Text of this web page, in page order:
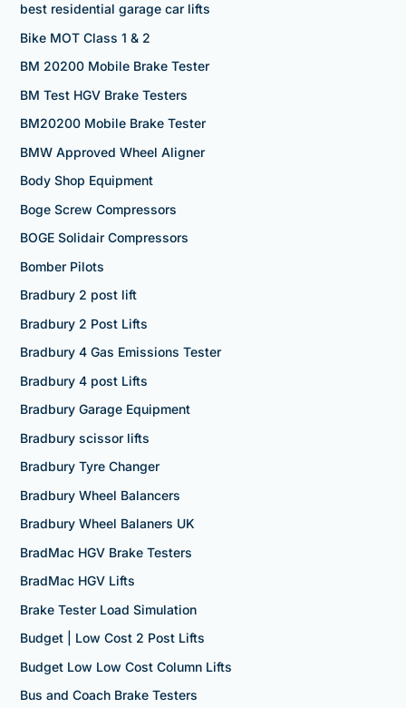
best residential garage car lifts
Bike MOT Class 1 & 2
BM 20200 Mobile Brake Tester
BM Test HGV Brake Testers
BM20200 Mobile Brake Tester
BMW Approved Wheel Aligner
Body Shop Equipment
Boge Screw Compressors
BOGE Solidair Compressors
Bomber Pilots
Bradbury 2 post lift
Bradbury 2 Post Lifts
Bradbury 4 Gas Emissions Tester
Bradbury 4 post Lifts
Bradbury Garage Equipment
Bradbury scissor lifts
Bradbury Tyre Changer
Bradbury Wheel Balancers
Bradbury Wheel Balaners UK
BradMac HGV Brake Testers
BradMac HGV Lifts
Brake Tester Load Simulation
Budget | Low Cost 2 Post Lifts
Budget Low Low Cost Column Lifts
Bus and Coach Brake Testers